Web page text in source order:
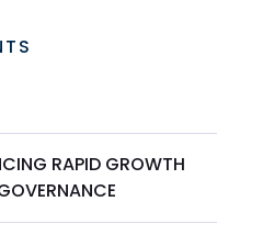
RAPID GROWTH